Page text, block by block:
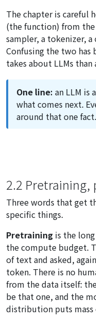
The chapter is careful
(the function) from
sampler, a tokenizer,
Confusing the two has
takes about LLMs
One line: an LLM
what comes next.
around that one fact.
2.2 Pretraining,
Three words that get
specific things.
Pretraining is the
the compute budget.
of text and asked,
token. There is no
from the data itself:
be that one, and the
distribution puts mass